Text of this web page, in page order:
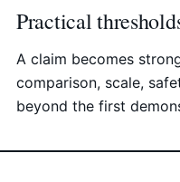
Practical
A claim becomes
comparison, scale,
beyond the first